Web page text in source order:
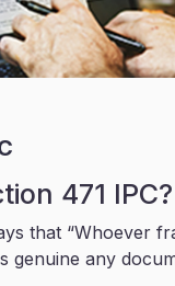
471 IPC?
that “Whoever
genuine any